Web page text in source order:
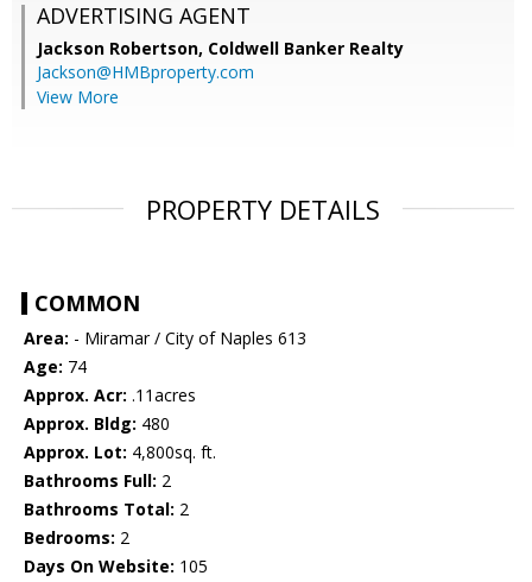
ADVERTISING AGENT
Jackson Robertson, Coldwell Banker Realty
Jackson@HMBproperty.com
View More
PROPERTY DETAILS
COMMON
Area: - Miramar / City of Naples 613
Age: 74
Approx. Acr: .11acres
Approx. Bldg: 480
Approx. Lot: 4,800sq. ft.
Bathrooms Full: 2
Bathrooms Total: 2
Bedrooms: 2
Days On Website: 105